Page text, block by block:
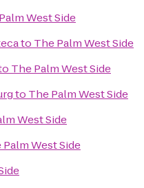
West Side
to The Palm West Side
The Palm West Side
to The Palm West Side
West Side
Palm West Side